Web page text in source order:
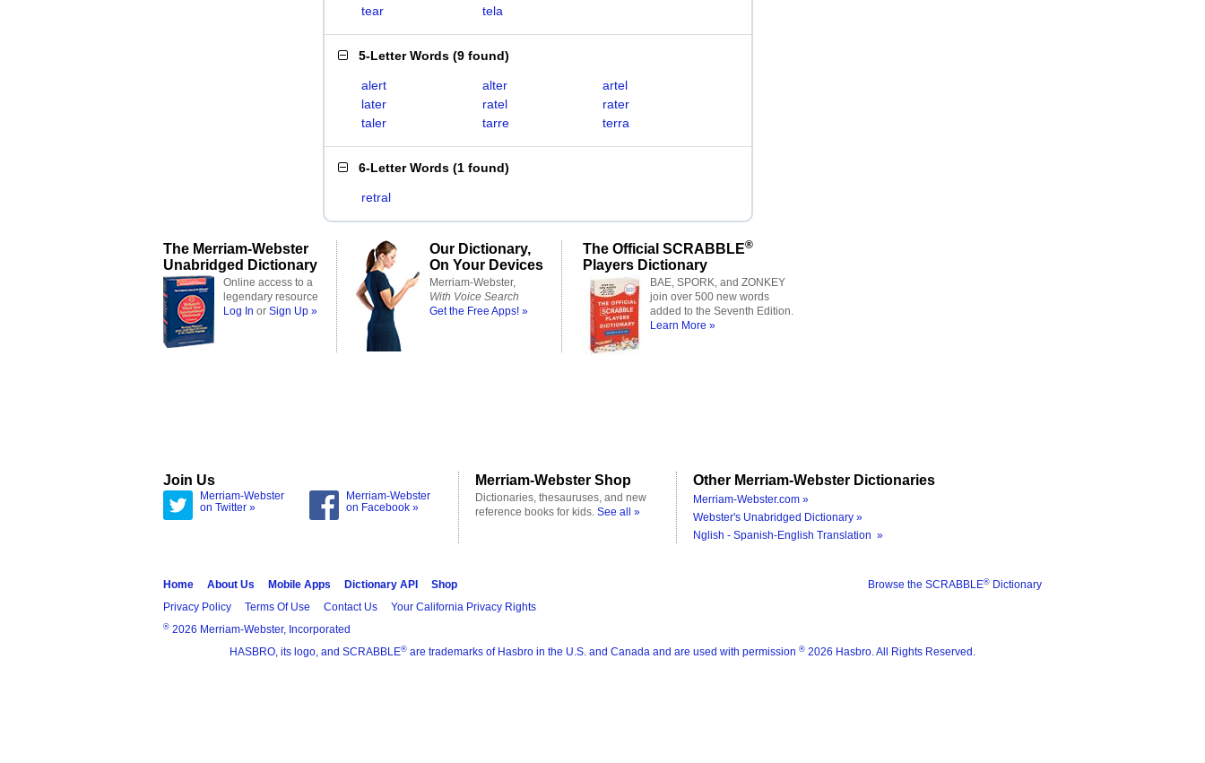
tear
tela
5-Letter Words (9 found)
alert alter
artel
later
ratel
rater
taler
tarre terra
6-Letter Words (1 found)
retral
The Merriam-Webster
Unabridged Dictionary
Online access to a
legendary resource
Log In or Sign Up »
Our Dictionary,
On Your Devices
Merriam-Webster,
With Voice Search
Get the Free Apps! »
The Official SCRABBLE®
Players Dictionary
BAE, SPORK, and ZONKEY
join over 500 new words
added to the Seventh Edition.
Learn More »
Join Us
Merriam-Webster
on Twitter »
Merriam-Webster
on Facebook »
Merriam-Webster Shop
Dictionaries, thesauruses, and new
reference books for kids. See all »
Other Merriam-Webster Dictionaries
Merriam-Webster.com »
Webster's Unabridged Dictionary »
Nglish - Spanish-English Translation »
Browse the SCRABBLE® Dictionary
Home About Us Mobile Apps Dictionary API
Shop
Privacy Policy
Terms Of Use Contact Us Your California Privacy Rights
® 2026 Merriam-Webster, Incorporated
HASBRO, its logo, and SCRABBLE® are trademarks of Hasbro in the U.S. and Canada and are used with permission ® 2026 Hasbro. All Rights Reserved.